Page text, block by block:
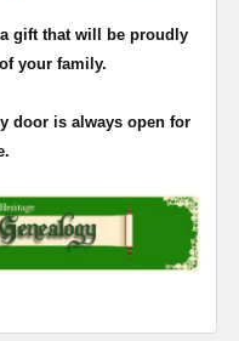
gift that will be proudly
your family.
door is always open for